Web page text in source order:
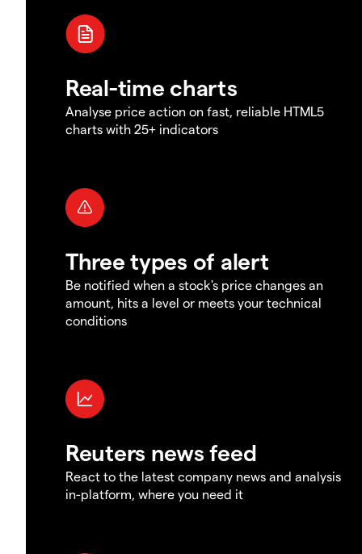
Real-time charts
Analyse price action on fast, reliable HTML5
charts with 25+ indicators
Three types of alert
Be notified when a stock's price changes an
amount, hits a level or meets your technical
conditions
Reuters news feed
React to the latest company news and analysis
in-platform, where you need it